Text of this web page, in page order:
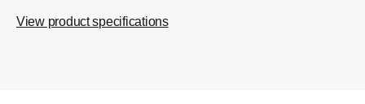
View product specifications